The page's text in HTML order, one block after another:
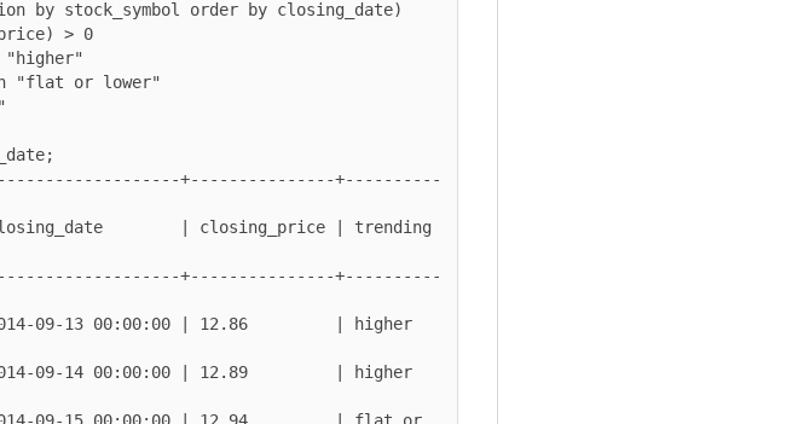
+---------------+----------
| closing_price | trending
+---------------+----------
09-13 00:00:00 | 12.86         | higher
09-14 00:00:00 | 12.89         | higher
09-15 00:00:00 | 12.94         | flat or